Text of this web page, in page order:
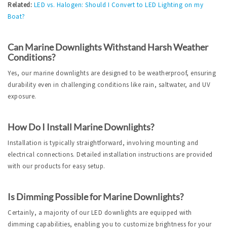
Related: LED vs. Halogen: Should I Convert to LED Lighting on my
Boat?
Can Marine Downlights Withstand Harsh Weather
Conditions?
Yes, our marine downlights are designed to be weatherproof, ensuring
durability even in challenging conditions like rain, saltwater, and UV
exposure.
How Do I Install Marine Downlights?
Installation is typically straightforward, involving mounting and
electrical connections. Detailed installation instructions are provided
with our products for easy setup.
Is Dimming Possible for Marine Downlights?
Certainly, a majority of our LED downlights are equipped with
dimming capabilities, enabling you to customize brightness for your